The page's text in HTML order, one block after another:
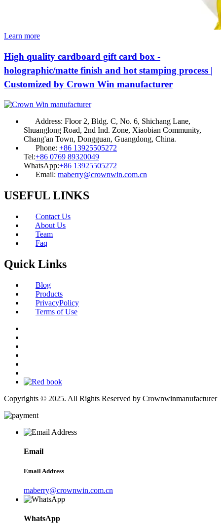
Learn more
High quality cardboard gift card box -
holographic/matte finish and hot stamping process |
Customized by Crown Win manufacturer
Address: Floor 2, Bldg. C, No. 6, Shichang Lane,
Shuanglong Road, 2nd Ind. Zone, Xiaobian Community,
Chang'an Town, Dongguan, Guangdong, China.
Phone: +86 13925505272
Tel:+86 0769 89320049
WhatsApp:+86 13925505272
Email: maberry@crownwin.com.cn
USEFUL LINKS
Contact Us
About Us
Team
Faq
Quick Links
Blog
Products
PrivacyPolicy
Terms of Use
Copyrights © 2025. All Rights Reserved by Crownwinmanufacturer
Email
Email Address
maberry@crownwin.com.cn
WhatsApp